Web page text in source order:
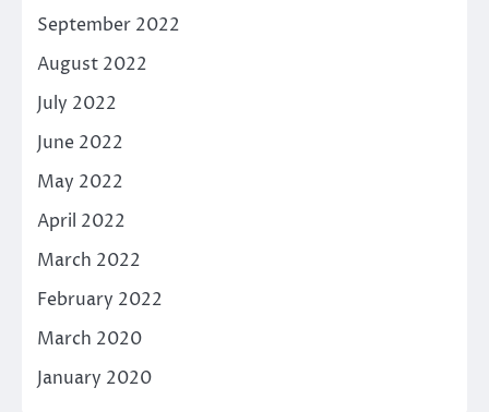
September 2022
August 2022
July 2022
June 2022
May 2022
April 2022
March 2022
February 2022
March 2020
January 2020